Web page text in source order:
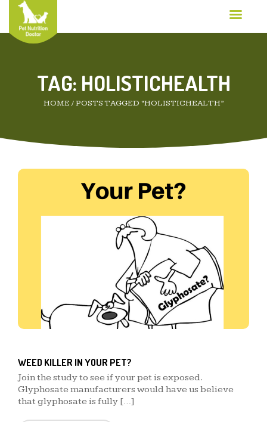
TAG: HOLISTICHEALTH
HOME /POSTS TAGGED “HOLISTICHEALTH”
WEED KILLER IN YOUR PET?
Join the study to see if your pet is exposed.
Glyphosate manufacturers would have us believe
that glyphosate is fully […]